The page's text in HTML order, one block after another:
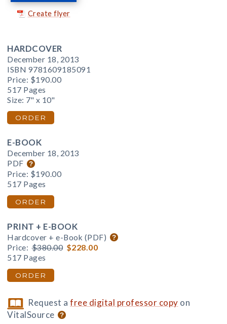
Create flyer
HARDCOVER
December 18, 2013
ISBN 9781609185091
Price: $190.00
517 Pages
Size: 7" x 10"
ORDER
E-BOOK
December 18, 2013
PDF
Price: $190.00
517 Pages
ORDER
PRINT + E-BOOK
Hardcover + e-Book (PDF)
Price: $380.00 $228.00
517 Pages
ORDER
Request afree digital professor copy on
VitalSource